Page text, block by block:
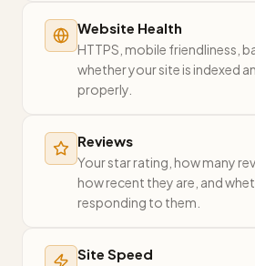
Website Health
HTTPS, mobile friendliness,
whether your site is indexed
properly.
Reviews
Your star rating, how many
how recent they are, and
responding to them.
Site Speed